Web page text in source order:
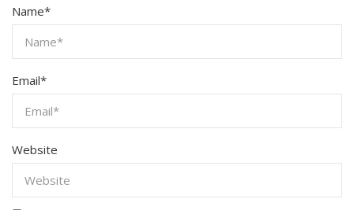
Name*
Email*
Website